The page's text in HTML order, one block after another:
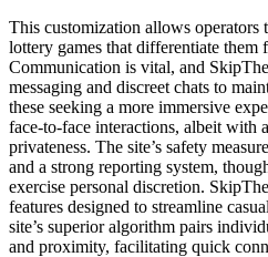
This customization allows operators
lottery games that differentiate them
Communication is vital, and
messaging and discreet chats to
these seeking a more immersive
face-to-face interactions, albeit with
privateness. The site’s safety
and a strong reporting system,
exercise personal discretion.
features designed to streamline
site’s superior algorithm pairs
and proximity, facilitating quick